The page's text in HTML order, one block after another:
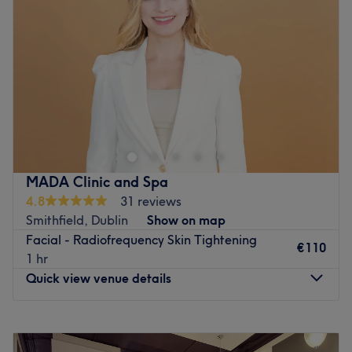
Liberte-se do estresse do dia a dia e reserve um
tempinho para si mesma no Helen Morcatti Beauty, em
Dublin. Este espaço foi projetado para promover
relaxamento e rejuvenescimento, perfeito para quem
busca uma fuga da rotina diária e garante uma
experiência que nutre o corpo e a mente. Mime-se com os
tratamentos corporais rejuvenescedores e modeladores e
saia sentindo-se revigorada e revitalizada. Esses serviços
relaxantes não só realçam a beleza e a maciez da pele,
como também elevam o espírito, tornando-os imperdíveis
para quem busca um pouco de autocuidado. Adicione
MADA Clinic and Spa
4.8
31 reviews
Smithfield, Dublin
Show on map
Facial - Radiofrequency Skin Tightening
1 hr
€110
Quick view venue details
Tuesday
11:00–21:00